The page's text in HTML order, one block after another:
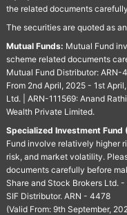
the related documents
The securities are quoted as
Mutual Funds: Mutual Fund
scheme related documents
Mutual Fund Distributor:
From 2nd April, 2025 - 1st
Ltd. | ARN-111569: Anand
Wealth Private Limited.
Specialized Investment Fund
Fund involve relatively higher
risk, and market volatility.
documents carefully before
Share and Stock Brokers Ltd.
SIF Distributor. ARN - 4478
(Valid From: 9th September,